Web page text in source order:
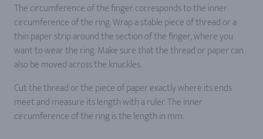
The circumference of the finger corresponds to the inner
circumference of the ring. Wrap a stable piece of thread or a
thin paper strip around the section of the finger, where you
want to wear the ring. Make sure that the thread or paper can
also be moved across the knuckles.
Cut the thread or the piece of paper exactly where its ends
meet and measure its length with a ruler. The inner
circumference of the ring is the length in mm.